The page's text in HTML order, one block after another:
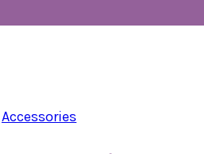
Accessories